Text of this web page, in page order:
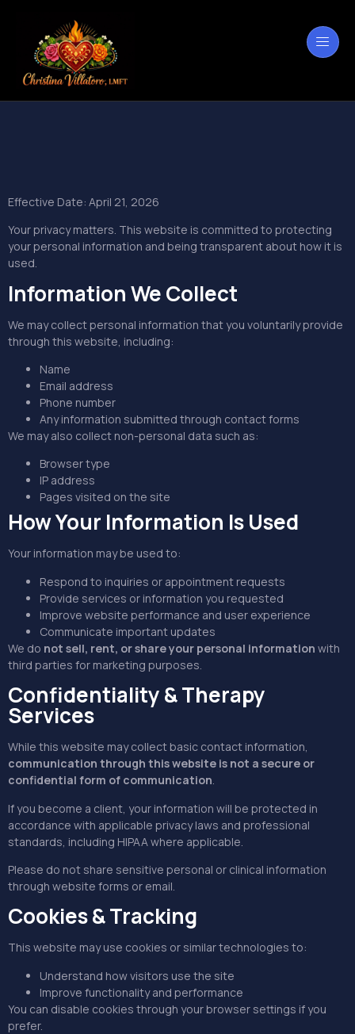
privacidad
Effective Date: April 21, 2026
Your privacy matters. This website is committed to protecting
your personal information and being transparent about how it is
used.
Information We Collect
We may collect personal information that you voluntarily provide
through this website, including:
Name
Email address
Phone number
Any information submitted through contact forms
We may also collect non-personal data such as:
Browser type
IP address
Pages visited on the site
How Your Information Is Used
Your information may be used to:
Respond to inquiries or appointment requests
Provide services or information you requested
Improve website performance and user experience
Communicate important updates
We do not sell, rent, or share your personal information with
third parties for marketing purposes.
Confidentiality & Therapy
Services
While this website may collect basic contact information,
communication through this website is not a secure or
confidential form of communication.
If you become a client, your information will be protected in
accordance with applicable privacy laws and professional
standards, including HIPAA where applicable.
Please do not share sensitive personal or clinical information
through website forms or email.
Cookies & Tracking
This website may use cookies or similar technologies to:
Understand how visitors use the site
Improve functionality and performance
You can disable cookies through your browser settings if you
prefer.